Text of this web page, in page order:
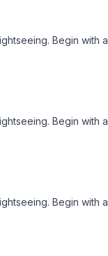
Begin with
Begin with
Begin with